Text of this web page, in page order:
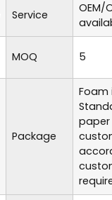
Service
OEM/
MOQ 5
Package
Foam
paper